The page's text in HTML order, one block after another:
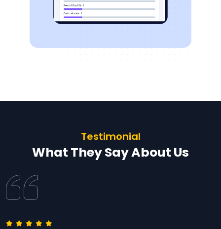
Testimonial
What They Say About Us